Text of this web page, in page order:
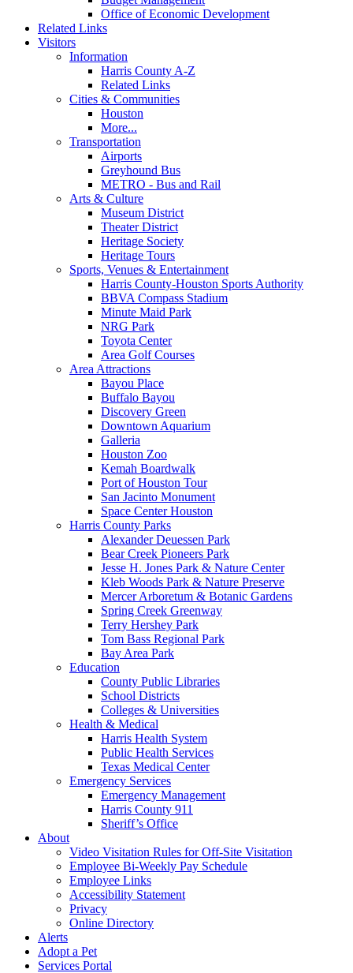
Office of Economic Development
Related Links
Visitors
Information
Harris County A-Z
Related Links
Cities & Communities
Houston
More...
Transportation
Airports
Greyhound Bus
METRO - Bus and Rail
Arts & Culture
Museum District
Theater District
Heritage Society
Heritage Tours
Sports, Venues & Entertainment
Harris County-Houston Sports Authority
BBVA Compass Stadium
Minute Maid Park
NRG Park
Toyota Center
Area Golf Courses
Area Attractions
Bayou Place
Buffalo Bayou
Discovery Green
Downtown Aquarium
Galleria
Houston Zoo
Kemah Boardwalk
Port of Houston Tour
San Jacinto Monument
Space Center Houston
Harris County Parks
Alexander Deuessen Park
Bear Creek Pioneers Park
Jesse H. Jones Park & Nature Center
Kleb Woods Park & Nature Preserve
Mercer Arboretum & Botanic Gardens
Spring Creek Greenway
Terry Hershey Park
Tom Bass Regional Park
Bay Area Park
Education
County Public Libraries
School Districts
Colleges & Universities
Health & Medical
Harris Health System
Public Health Services
Texas Medical Center
Emergency Services
Emergency Management
Harris County 911
Sheriff’s Office
About
Video Visitation Rules for Off-Site Visitation
Employee Bi-Weekly Pay Schedule
Employee Links
Accessibility Statement
Privacy
Online Directory
Alerts
Adopt a Pet
Services Portal